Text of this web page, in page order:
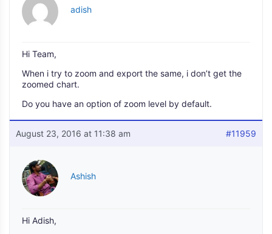
adish
Hi Team,
When i try to zoom and export the same, i don’t get the
zoomed chart.
Do you have an option of zoom level by default.
August 23, 2016 at 11:38 am #11959
Ashish
Hi Adish,